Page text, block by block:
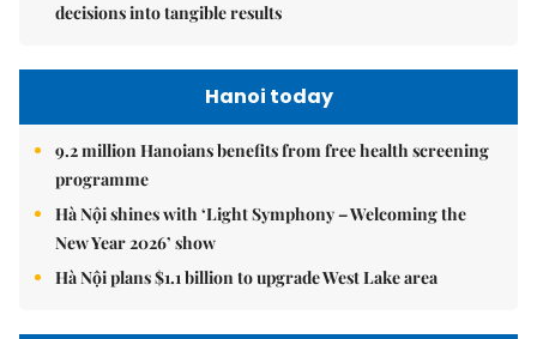
decisions into tangible results
Hanoi today
9.2 million Hanoians benefits from free health screening
programme
Hà Nội shines with ‘Light Symphony – Welcoming the
New Year 2026’ show
Hà Nội plans $1.1 billion to upgrade West Lake area